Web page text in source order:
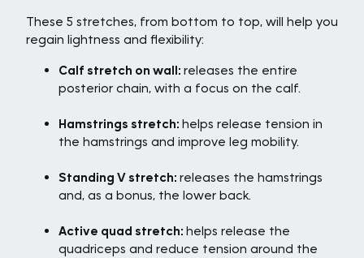
These 5 stretches, from bottom to top, will help you
regain lightness and flexibility:
Calf stretch on wall: releases the entire
posterior chain, with a focus on the calf.
Hamstrings stretch: helps release tension in
the hamstrings and improve leg mobility.
Standing V stretch: releases the hamstrings
and, as a bonus, the lower back.
Active quad stretch: helps release the
quadriceps and reduce tension around the